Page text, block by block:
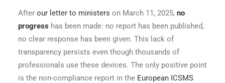
After our letter to ministers on March 11, 2025, no
progress has been made: no report has been published,
no clear response has been given. This lack of
transparency persists even though thousands of
professionals use these devices. The only positive point
is the non-compliance report in the European ICSMS